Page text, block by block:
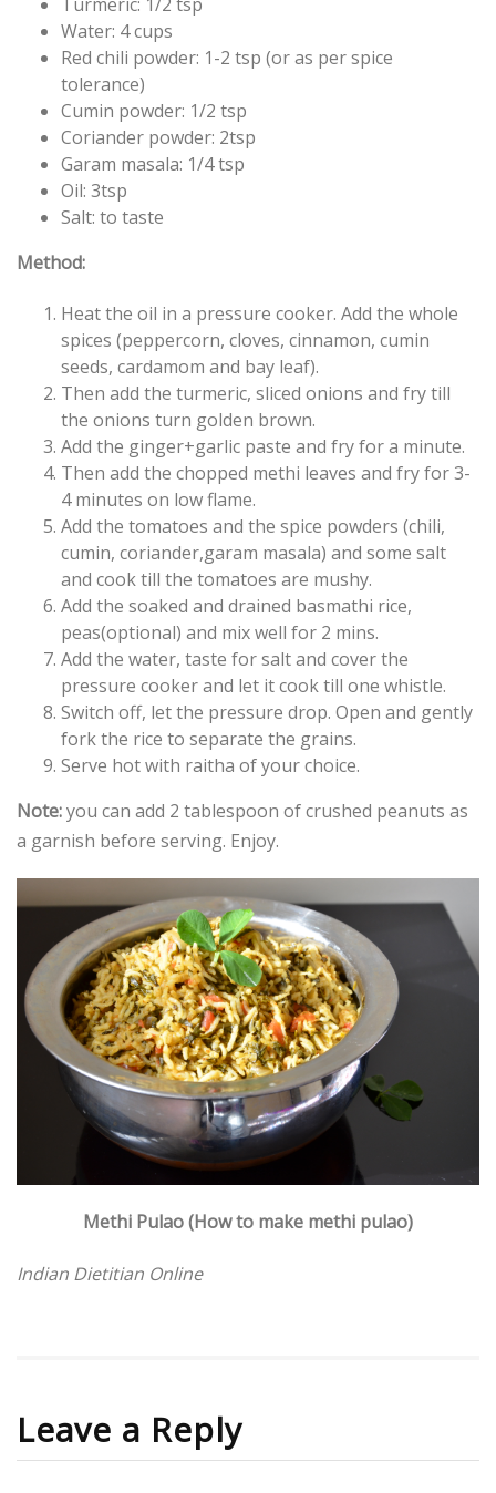
Water: 4 cups
Red chili powder: 1-2 tsp (or as per spice
tolerance)
Cumin powder: 1/2 tsp
Coriander powder: 2tsp
Garam masala: 1/4 tsp
Oil: 3tsp
Salt: to taste
Method:
Heat the oil in a pressure cooker. Add the whole
spices (peppercorn, cloves, cinnamon, cumin
seeds, cardamom and bay leaf).
Then add the turmeric, sliced onions and fry till
the onions turn golden brown.
Add the ginger+garlic paste and fry for a minute.
Then add the chopped methi leaves and fry for 3-
4 minutes on low flame.
Add the tomatoes and the spice powders (chili,
cumin, coriander,garam masala) and some salt
and cook till the tomatoes are mushy.
Add the soaked and drained basmathi rice,
peas(optional) and mix well for 2 mins.
Add the water, taste for salt and cover the
pressure cooker and let it cook till one whistle.
Switch off, let the pressure drop. Open and gently
fork the rice to separate the grains.
Serve hot with raitha of your choice.
Note:you can add 2 tablespoon of crushed peanuts as
a garnish before serving. Enjoy.
Methi Pulao (How to make methi pulao)
Indian Dietitian Online
Leave a Reply